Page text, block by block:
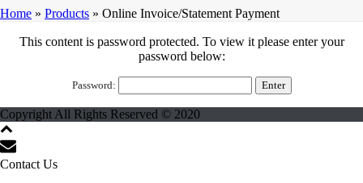
Home » Products » Online Invoice/Statement Payment
This content is password protected. To view it please enter your
password below:
Password:
Copyright All Rights Reserved © 2020
Contact Us